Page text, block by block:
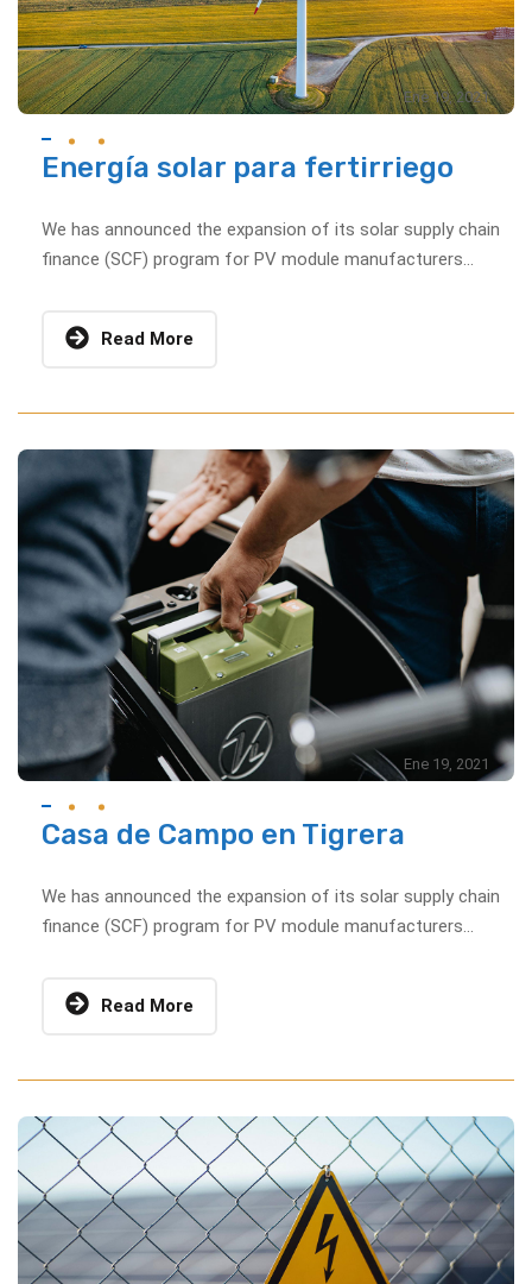
Ene 19, 2021
Energía solar para fertirriego
We has announced the expansion of its solar supply chain
finance (SCF) program for PV module manufacturers...
Read More
Ene 19, 2021
Casa de Campo en Tigrera
We has announced the expansion of its solar supply chain
finance (SCF) program for PV module manufacturers...
Read More